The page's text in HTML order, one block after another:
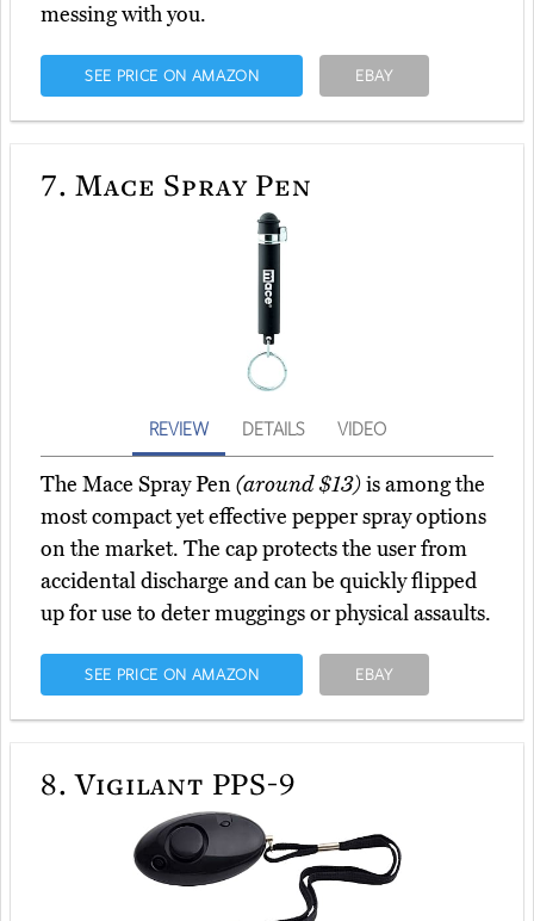
messing with you.
SEE PRICE ON AMAZON EBAY
7. Mace Spray Pen
REVIEW DETAILS VIDEO
The Mace Spray Pen(around $13)is among the
most compact yet effective pepper spray options
on the market. The cap protects the user from
accidental discharge and can be quickly flipped
up for use to deter muggings or physical assaults.
SEE PRICE ON AMAZON EBAY
8. Vigilant PPS-9